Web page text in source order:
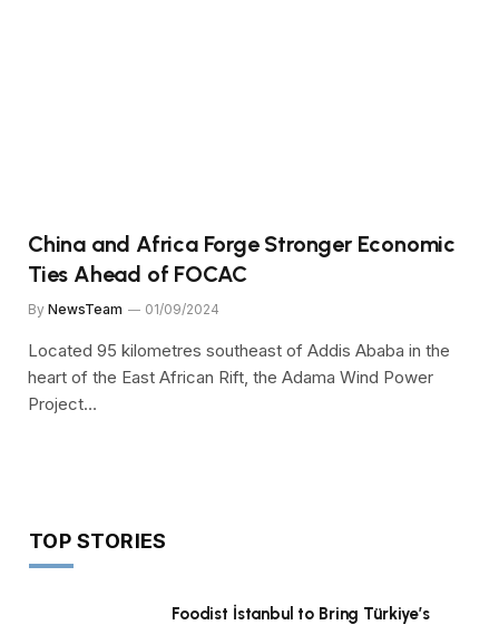
China and Africa Forge Stronger Economic
Ties Ahead of FOCAC
By NewsTeam 01/09/2024
Located 95 kilometres southeast of Addis Ababa in the
heart of the East African Rift, the Adama Wind Power
Project…
TOP STORIES
Foodist İstanbul to Bring Türkiye’s